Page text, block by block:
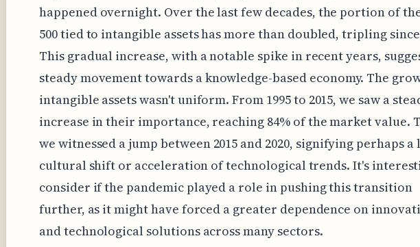
happened overnight. Over the last few decades, the portion of
500 tied to intangible assets has more than doubled, tripling since
This gradual increase, with a notable spike in recent years,
steady movement towards a knowledge-based economy. The
intangible assets wasn't uniform. From 1995 to 2015, we saw a
increase in their importance, reaching 84% of the market value.
we witnessed a jump between 2015 and 2020, signifying perhaps a
cultural shift or acceleration of technological trends. It's
consider if the pandemic played a role in pushing this transition
further, as it might have forced a greater dependence on
and technological solutions across many sectors.